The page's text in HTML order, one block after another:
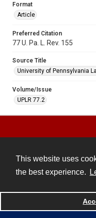
This website uses
the best experience.
Format
Article
Preferred Citation
77 U. Pa. L. Rev. 155
Source Title
University of Pennsylvania
Volume/Issue
UPLR 77.2
Powered by